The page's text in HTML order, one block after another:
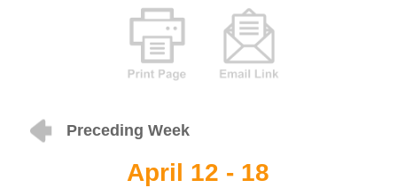
Preceding Week
April 12 - 18